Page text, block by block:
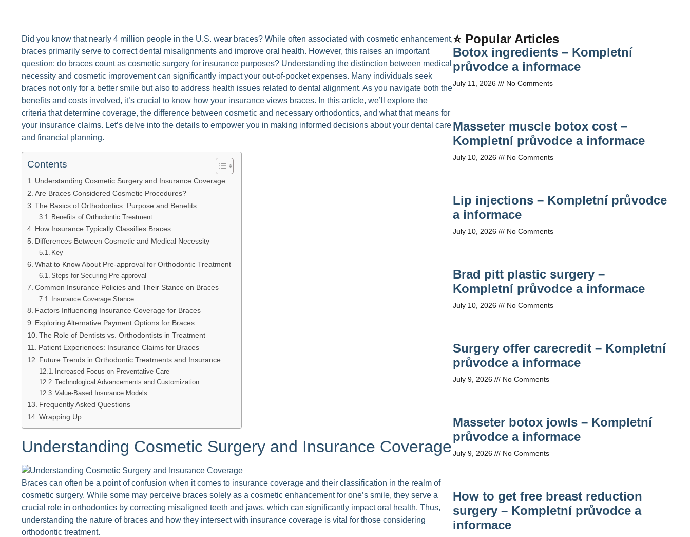
Did you know that nearly 4 million people in the U.S. wear braces? While often associated with cosmetic enhancement,
braces primarily serve to correct dental misalignments and improve oral health. However, this raises an important
question: do braces count as cosmetic surgery for insurance purposes? Understanding the distinction between medical
necessity and cosmetic improvement can significantly impact your out-of-pocket expenses. Many individuals seek
braces not only for a better smile but also to address health issues related to dental alignment. As you navigate both the
benefits and costs involved, it’s crucial to know how your insurance views braces. In this article, we’ll explore the
criteria that determine coverage, the difference between cosmetic and necessary orthodontics, and what that means for
your insurance claims. Let’s delve into the details to empower you in making informed decisions about your dental care
and financial planning.
Contents
Understanding Cosmetic Surgery and Insurance Coverage
Are Braces Considered Cosmetic Procedures?
The Basics of Orthodontics: Purpose and Benefits
Benefits of Orthodontic Treatment
How Insurance Typically Classifies Braces
Differences Between Cosmetic and Medical Necessity
Key
What to Know About Pre-approval for Orthodontic Treatment
Steps for Securing Pre-approval
Common Insurance Policies and Their Stance on Braces
Insurance Coverage Stance
Factors Influencing Insurance Coverage for Braces
Exploring Alternative Payment Options for Braces
The Role of Dentists vs. Orthodontists in Treatment
Patient Experiences: Insurance Claims for Braces
Future Trends in Orthodontic Treatments and Insurance
Increased Focus on Preventative Care
Technological Advancements and Customization
Value-Based Insurance Models
Frequently Asked Questions
Wrapping Up
Understanding Cosmetic Surgery and Insurance Coverage
Braces can often be a point of confusion when it comes to insurance coverage and their classification in the realm of
cosmetic surgery. While some may perceive braces solely as a cosmetic enhancement for one’s smile, they serve a
crucial role in orthodontics by correcting misaligned teeth and jaws, which can significantly impact oral health. Thus,
understanding the nature of braces and how they intersect with insurance coverage is vital for those considering
orthodontic treatment.
⭐ Popular Articles
Botox ingredients – Kompletní
průvodce a informace
July 11, 2026 No Comments
Masseter muscle botox cost –
Kompletní průvodce a informace
July 10, 2026 No Comments
Lip injections – Kompletní průvodce
a informace
July 10, 2026 No Comments
Brad pitt plastic surgery –
Kompletní průvodce a informace
July 10, 2026 No Comments
Surgery offer carecredit – Kompletní
průvodce a informace
July 9, 2026 No Comments
Masseter botox jowls – Kompletní
průvodce a informace
July 9, 2026 No Comments
How to get free breast reduction
surgery – Kompletní průvodce a
informace